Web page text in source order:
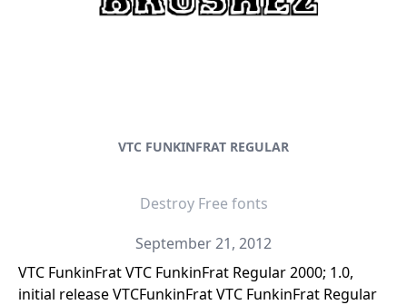
VTC FUNKINFRAT REGULAR
Destroy Free fonts
September 21, 2012
VTC FunkinFrat VTC FunkinFrat Regular 2000; 1.0,
initial release VTCFunkinFrat VTC FunkinFrat Regular